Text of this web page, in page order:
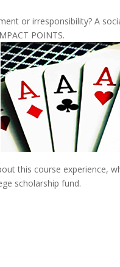
or irresponsibility? A
POINTS.
this course experience,
scholarship fund.